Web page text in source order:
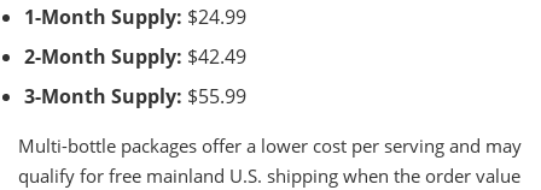
1-Month Supply: $24.99
2-Month Supply: $42.49
3-Month Supply: $55.99
Multi-bottle packages offer a lower cost per serving and may
qualify for free mainland U.S. shipping when the order value